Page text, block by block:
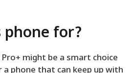
phone for?
might be a smart choice
a phone that can keep up with